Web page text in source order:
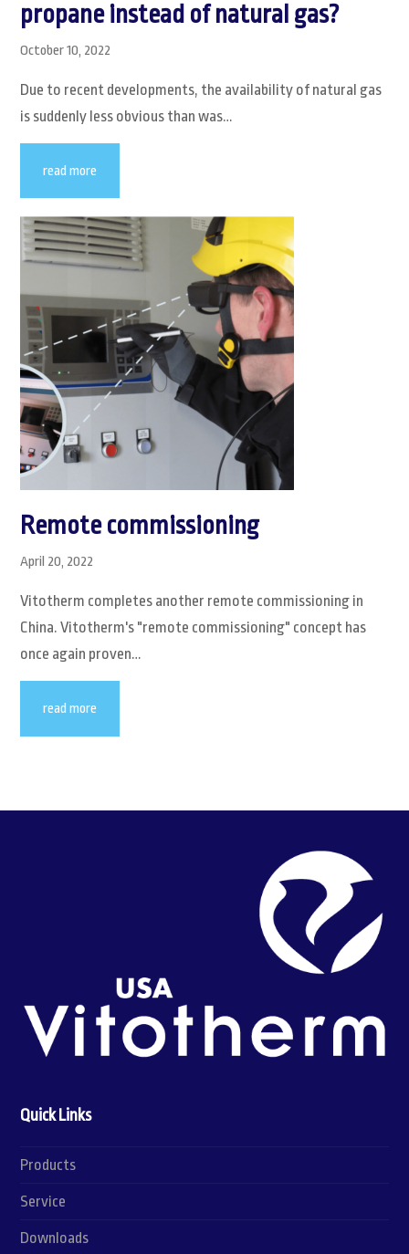
propane instead of natural gas?
October 10, 2022
Due to recent developments, the availability of natural gas
is suddenly less obvious than was…
read more
Remote commissioning
April 20, 2022
Vitotherm completes another remote commissioning in
China. Vitotherm's "remote commissioning" concept has
once again proven…
read more
Quick Links
Products
Service
Downloads